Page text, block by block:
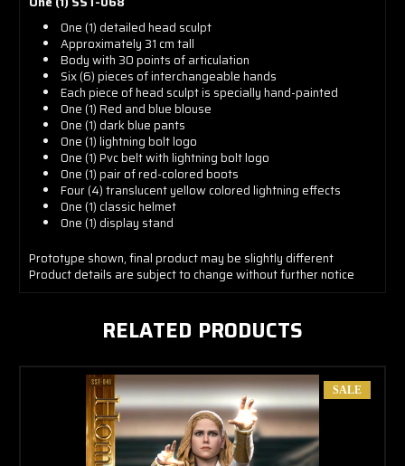
One (1) detailed head sculpt
Approximately 31 cm tall
Body with 30 points of articulation
Six (6) pieces of interchangeable hands
Each piece of head sculpt is specially hand-painted
One (1) Red and blue blouse
One (1) dark blue pants
One (1) lightning bolt logo
One (1) Pvc belt with lightning bolt logo
One (1) pair of red-colored boots
Four (4) translucent yellow colored lightning effects
One (1) classic helmet
One (1) display stand
Prototype shown, final product may be slightly different
Product details are subject to change without further notice
RELATED PRODUCTS
SALE